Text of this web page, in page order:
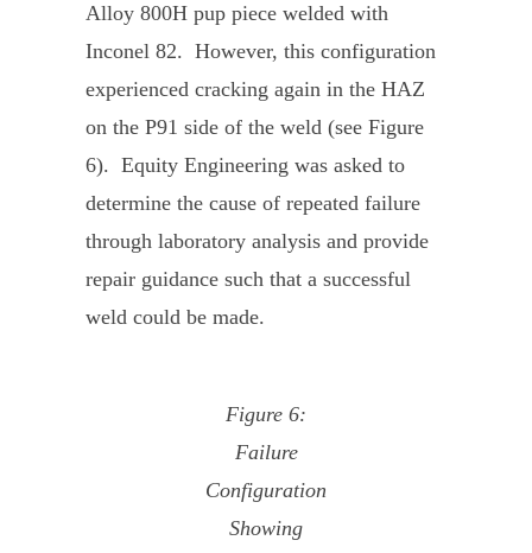
Alloy 800H pup piece welded with
Inconel 82. However, this configuration
experienced cracking again in the HAZ
on the P91 side of the weld (see Figure
6). Equity Engineering was asked to
determine the cause of repeated failure
through laboratory analysis and provide
repair guidance such that a successful
weld could be made.
Figure 6:
Failure
Configuration
Showing